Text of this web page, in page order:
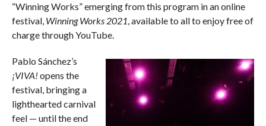
“Winning Works” emerging from this program in an online
festival, Winning Works 2021, available to all to enjoy free of
charge through YouTube.
Pablo Sánchez’s
¡VIVA! opens the
festival, bringing a
lighthearted carnival
feel — until the end